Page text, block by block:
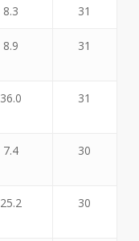
8.3 31
8.9 31
36.0 31
7.4 30
25.2 30